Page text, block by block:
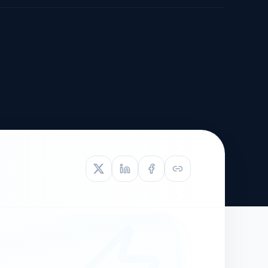
EB-1A PROFILE
BUILDING GUIDANCE